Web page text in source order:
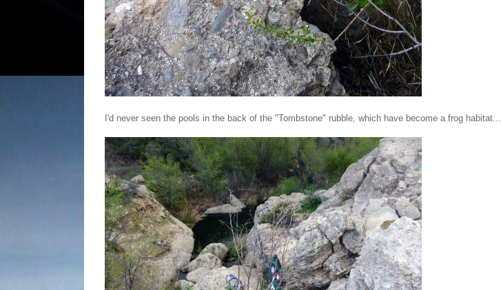
I'd never seen the pools in the back of the "Tombstone" rubble, which have become a frog habitat...